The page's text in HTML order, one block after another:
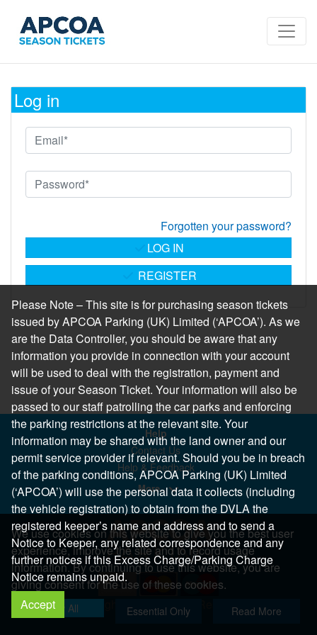
Log in
Forgotten your password?
REGISTER
LOG IN
Help
Contact Us
Help & Feedback
More..
Copyright 2026 All Right Reserved
We use cookies on this website to give you the best user
experience, improve the site and to record usage
information. By continuing to use this website, you are
giving consent for the use of these cookies.
Allow All Essential Only Read More
Please Note – This site is for purchasing season tickets
issued by APCOA Parking (UK) Limited (‘APCOA’). As we
are the Data Controller, you should be aware that any
information you provide in connection with your account
will be used to deal with the registration, payment and
issue of your Season Ticket. Your information will also be
passed to our staff patrolling the car parks and enforcing
the parking restrictions at the relevant site. Your
information may be shared with the land owner and our
permit service provider if relevant. Should you be in breach
of the parking conditions, APCOA Parking (UK) Limited
(‘APCOA’) will use the personal data it collects (including
the vehicle registration) to obtain from the DVLA the
registered keeper’s name and address and to send a
Notice to Keeper, any related correspondence and any
further notices if this Excess Charge/Parking Charge
Notice remains unpaid.
Accept